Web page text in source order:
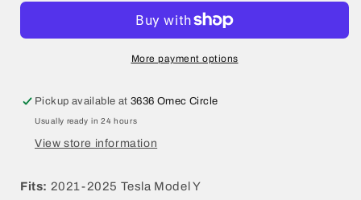
Y
Glass
1495506-
00-
Model
Y
Rear
Glass
1495506-
00-
More payment options
Pickup available at3636 Omec Circle
Usually ready in 24 hours
View store information
Fits: 2021-2025 Tesla Model Y